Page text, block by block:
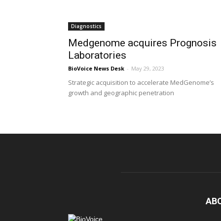
Diagnostics
Medgenome acquires Prognosis
Laboratories
BioVoice News Desk - May 29, 2023
Strategic acquisition to accelerate MedGenome’s
growth and geographic penetration